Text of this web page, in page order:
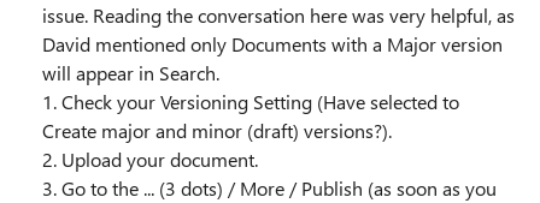
issue. Reading the conversation here was very helpful, as
David mentioned only Documents with a Major version
will appear in Search.
1. Check your Versioning Setting (Have selected to
Create major and minor (draft) versions?).
2. Upload your document.
3. Go to the ... (3 dots) / More / Publish (as soon as you